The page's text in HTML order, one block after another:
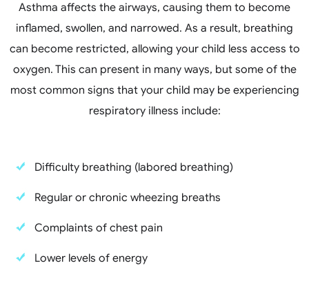
Asthma affects the airways, causing them to become
inflamed, swollen, and narrowed. As a result, breathing
can become restricted, allowing your child less access to
oxygen. This can present in many ways, but some of the
most common signs that your child may be experiencing
respiratory illness include:
Difficulty breathing (labored breathing)
Regular or chronic wheezing breaths
Complaints of chest pain
Lower levels of energy